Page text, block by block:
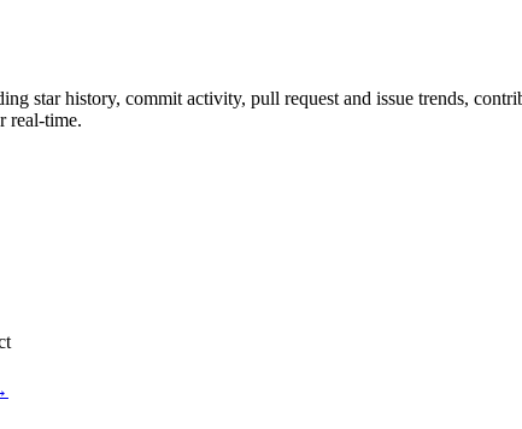
star history, commit activity, pull request and issue trends,
real-time.